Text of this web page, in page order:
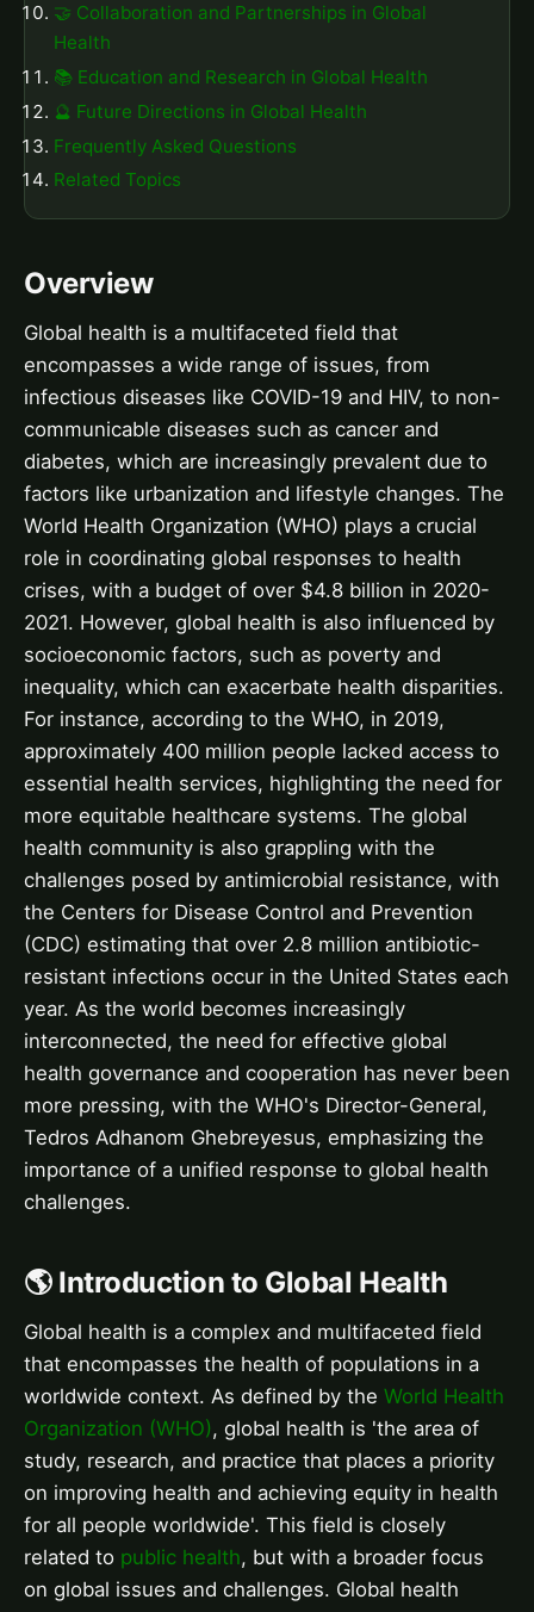
🤝 Collaboration and Partnerships in Global
Health
📚 Education and Research in Global Health
🔮 Future Directions in Global Health
Frequently Asked Questions
Related Topics
Overview
Global health is a multifaceted field that
encompasses a wide range of issues, from
infectious diseases like COVID-19 and HIV, to non-
communicable diseases such as cancer and
diabetes, which are increasingly prevalent due to
factors like urbanization and lifestyle changes. The
World Health Organization (WHO) plays a crucial
role in coordinating global responses to health
crises, with a budget of over $4.8 billion in 2020-
2021. However, global health is also influenced by
socioeconomic factors, such as poverty and
inequality, which can exacerbate health disparities.
For instance, according to the WHO, in 2019,
approximately 400 million people lacked access to
essential health services, highlighting the need for
more equitable healthcare systems. The global
health community is also grappling with the
challenges posed by antimicrobial resistance, with
the Centers for Disease Control and Prevention
(CDC) estimating that over 2.8 million antibiotic-
resistant infections occur in the United States each
year. As the world becomes increasingly
interconnected, the need for effective global
health governance and cooperation has never been
more pressing, with the WHO's Director-General,
Tedros Adhanom Ghebreyesus, emphasizing the
importance of a unified response to global health
challenges.
🌎 Introduction to Global Health
Global health is a complex and multifaceted field
that encompasses the health of populations in a
worldwide context. As defined by the World Health
Organization (WHO), global health is 'the area of
study, research, and practice that places a priority
on improving health and achieving equity in health
for all people worldwide'. This field is closely
related to public health, but with a broader focus
on global issues and challenges. Global health